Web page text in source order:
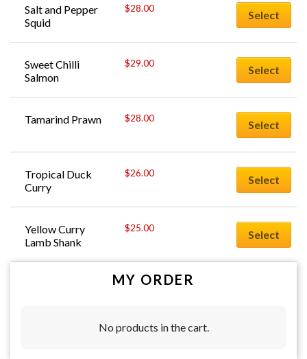
Salt and Pepper
Squid
$28.00
Select
Sweet Chilli
Salmon
$29.00
Select
Tamarind Prawn $28.00
Select
Tropical Duck
Curry
$26.00
Select
Yellow Curry
Lamb Shank
$25.00
Select
MY ORDER
No products in the cart.